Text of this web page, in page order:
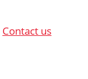
Contact us